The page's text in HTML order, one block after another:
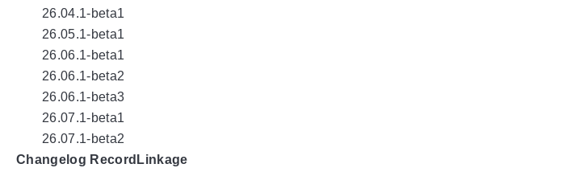
26.04.1-beta1
26.05.1-beta1
26.06.1-beta1
26.06.1-beta2
26.06.1-beta3
26.07.1-beta1
26.07.1-beta2
Changelog RecordLinkage